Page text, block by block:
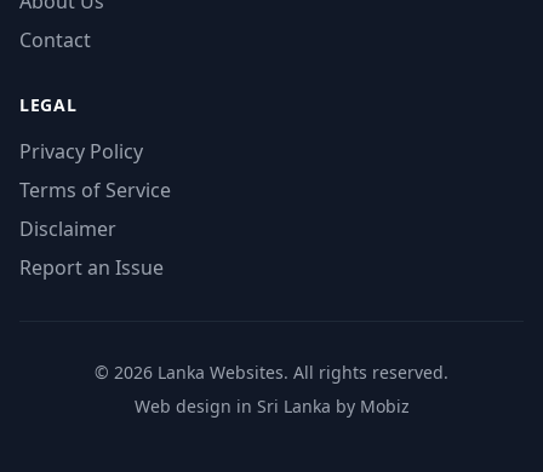
Contact
LEGAL
Privacy Policy
Terms of Service
Disclaimer
Report an Issue
© 2026 Lanka Websites. All rights reserved.
Web design in Sri Lanka by Mobiz